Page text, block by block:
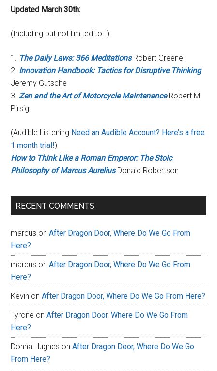
Updated March 30th:
(Including but not limited to…)
1. The Daily Laws: 366 MeditationsRobert Greene
2. Innovation Handbook: Tactics for Disruptive Thinking
Jeremy Gutsche
3.Zen and the Art of Motorcycle MaintenanceRobert M.
Pirsig
(Audible Listening Need an Audible Account? Here’s a free
1 month trial!)
How to Think Like a Roman Emperor: The Stoic
Philosophy of Marcus AureliusDonald Robertson
RECENT COMMENTS
marcus onAfter Dragon Door, Where Do We Go From
Here?
marcus onAfter Dragon Door, Where Do We Go From
Here?
Kevin onAfter Dragon Door, Where Do We Go From Here?
Tyrone onAfter Dragon Door, Where Do We Go From
Here?
Donna Hughes onAfter Dragon Door, Where Do We Go
From Here?